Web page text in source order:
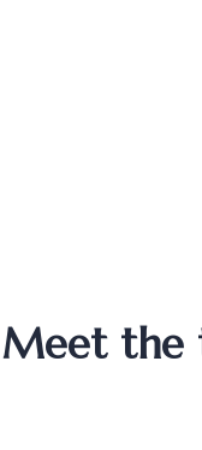
Meet the